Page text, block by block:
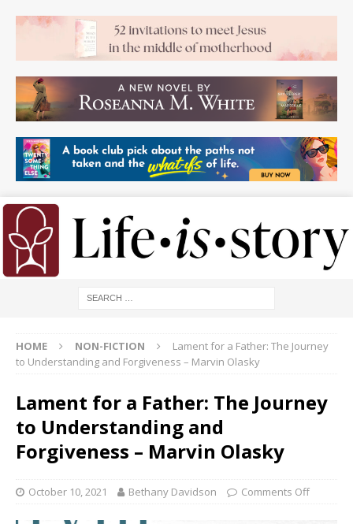
HOME NON-FICTION
Lament for a Father: The Journey
to Understanding and Forgiveness – Marvin Olasky
Lament for a Father: The Journey
to Understanding and
Forgiveness – Marvin Olasky
October 10, 2021 Bethany Davidson Comments Off